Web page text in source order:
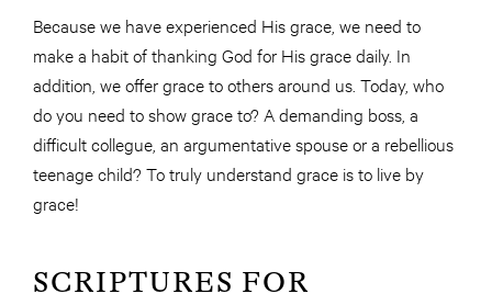
Because we have experienced His grace, we need to
make a habit of thanking God for His grace daily. In
addition, we offer grace to others around us. Today, who
do you need to show grace to? A demanding boss, a
difficult collegue, an argumentative spouse or a rebellious
teenage child? To truly understand grace is to live by
grace!
SCRIPTURES FOR